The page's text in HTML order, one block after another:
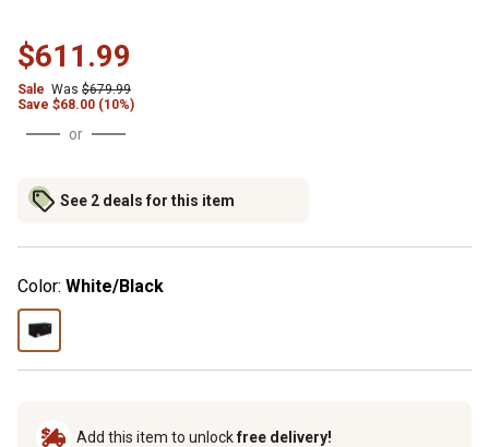
$611.99
Sale Was $679.99
Save $68.00 (10%)
or
See 2 deals for this item
Color: White/Black
Add this item to unlockfree delivery!